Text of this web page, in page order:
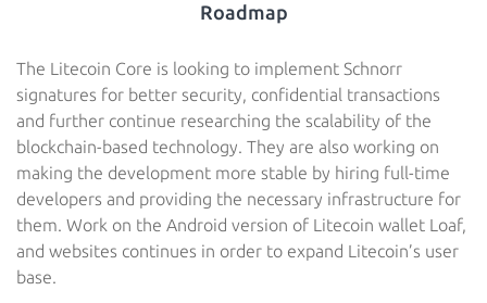
Roadmap
The Litecoin Core is looking to implement Schnorr
signatures for better security, confidential transactions
and further continue researching the scalability of the
blockchain-based technology. They are also working on
making the development more stable by hiring full-time
developers and providing the necessary infrastructure for
them. Work on the Android version of Litecoin wallet Loaf,
and websites continues in order to expand Litecoin’s user
base.